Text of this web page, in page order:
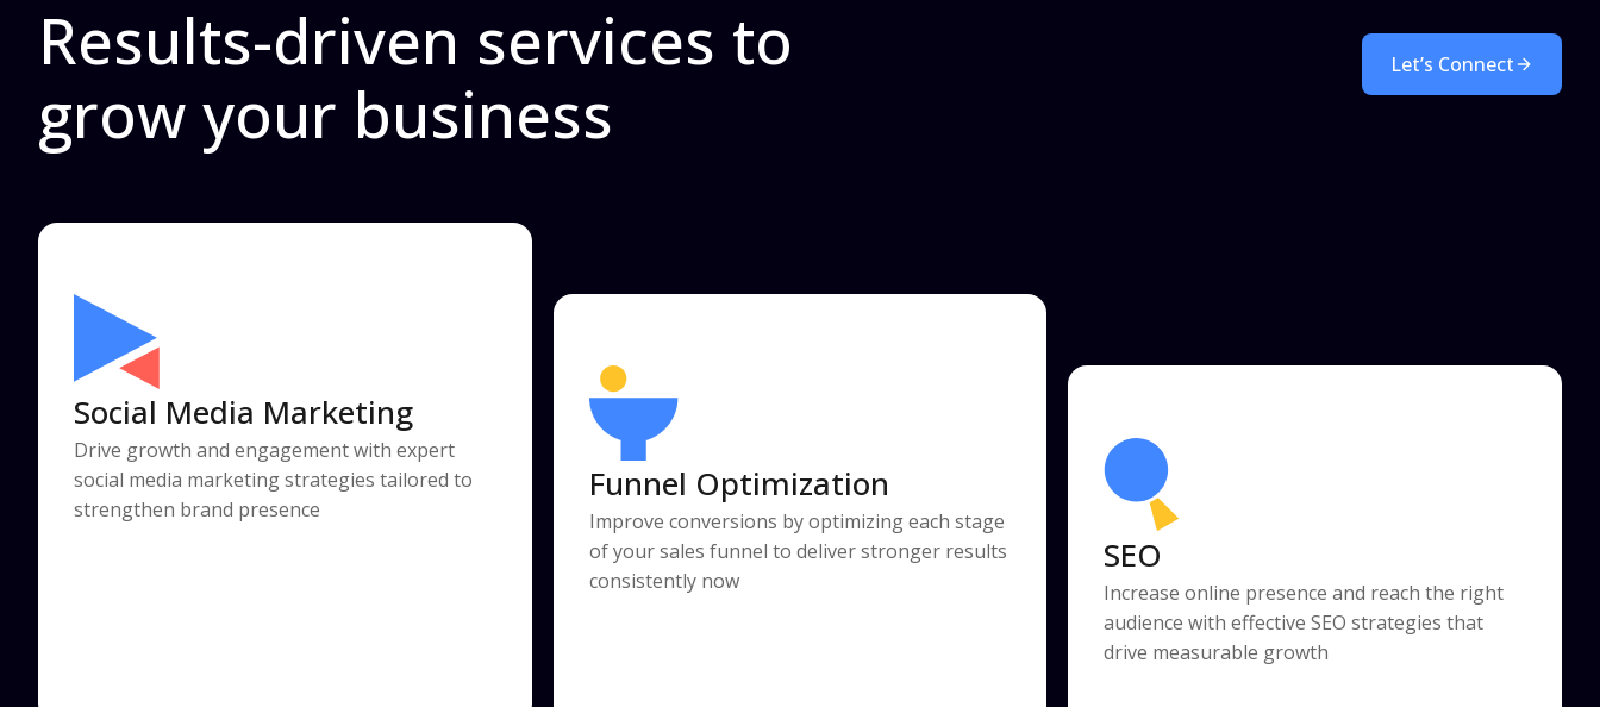
Results-driven services to
grow your business
Let’s Connect
Social Media Marketing
Drive growth and engagement with expert
social media marketing strategies tailored to
strengthen brand presence
Funnel Optimization
Improve conversions by optimizing each stage
of your sales funnel to deliver stronger results
consistently now
SEO
Increase online presence and reach the right
audience with effective SEO strategies that
drive measurable growth